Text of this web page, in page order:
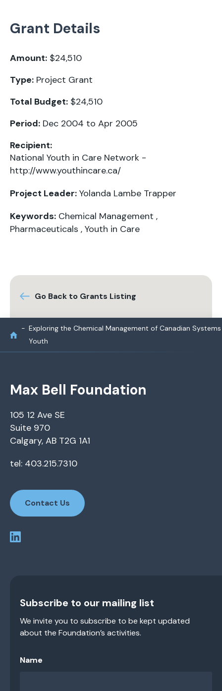
Grant Details
Amount: $24,510
Type: Project Grant
Total Budget: $24,510
Period: Dec 2004 to Apr 2005
Recipient:
National Youth in Care Network -
http://www.youthincare.ca/
Project Leader: Yolanda Lambe Trapper
Keywords: Chemical Management ,
Pharmaceuticals , Youth in Care
Go Back to Grants Listing
Exploring the Chemical Management of Canadian Systems
Youth
Max Bell Foundation
105 12 Ave SE
Suite 970
Calgary, AB T2G 1A1
tel: 403.215.7310
Contact Us
Subscribe to our mailing list
We invite you to subscribe to be kept updated
about the Foundation’s activities.
Name